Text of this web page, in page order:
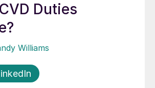
Duties
Williams